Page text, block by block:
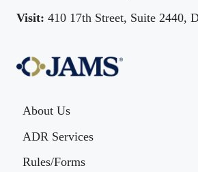
About Us
ADR Services
Rules/Forms
Visit: 410 17th Street, Suite 2440,